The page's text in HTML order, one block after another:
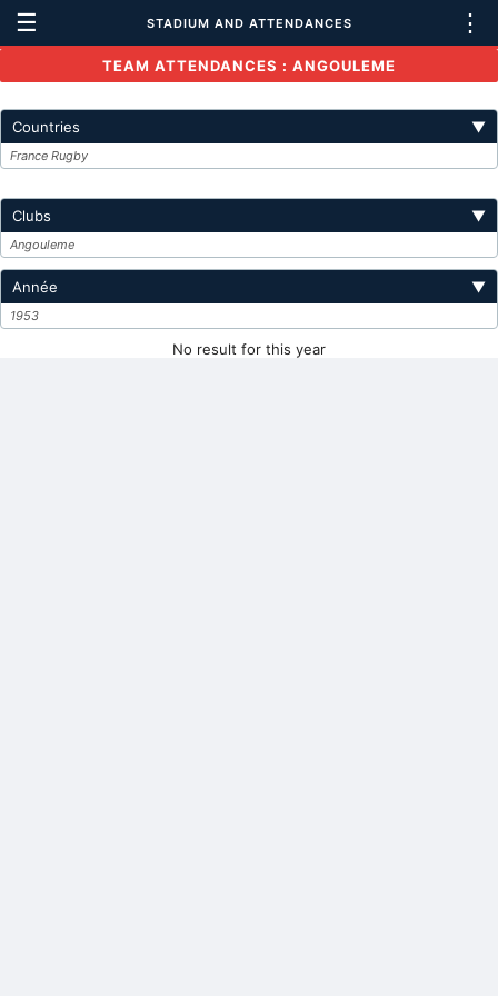
☰ STADIUM AND ATTENDANCES ⋮
TEAM ATTENDANCES : ANGOULEME
Countries ▼
France Rugby
Clubs ▼
Angouleme
Année ▼
1953
No result for this year